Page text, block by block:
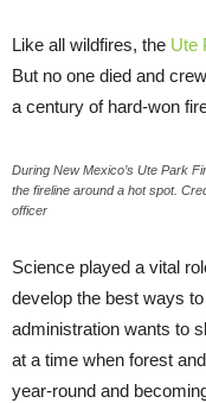
Like all wildfires, the Ute
But no one died and
a century of hard-won
During New Mexico’s Ute Park
the fireline around a hot spot.
officer
Science played a vital
develop the best ways
administration wants to
at a time when forest
year-round and